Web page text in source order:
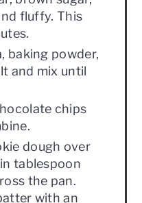
fluffy. This
baking powder,
and mix until
chips
dough over
tablespoon
the pan.
with an